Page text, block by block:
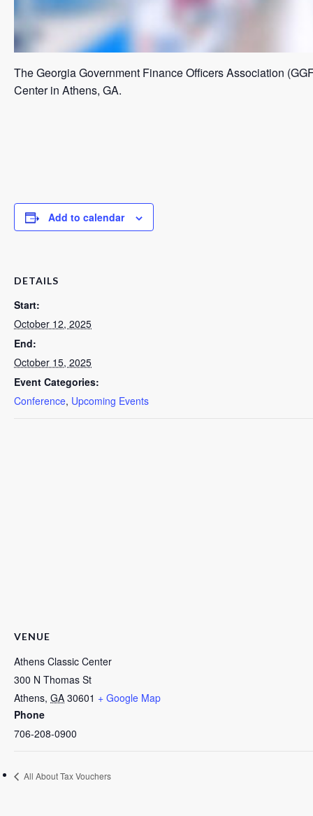
The Georgia Government Finance Officers Association
Center in Athens, GA.
Add to calendar
DETAILS
Start:
October 12, 2025
End:
October 15, 2025
Event Categories:
Conference, Upcoming Events
VENUE
Athens Classic Center
300 N Thomas St
Athens, GA 30601 + Google Map
Phone
706-208-0900
All About Tax Vouchers